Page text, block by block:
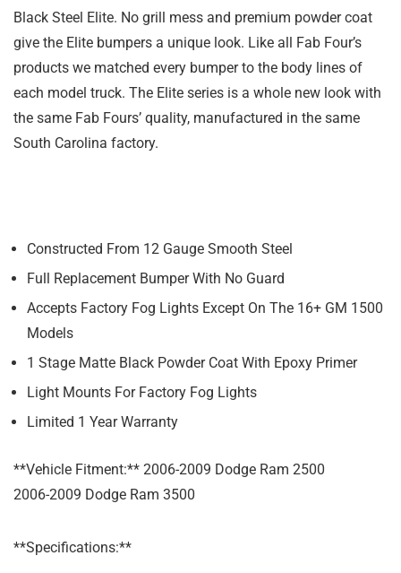
Black Steel Elite. No grill mess and premium powder coat
give the Elite bumpers a unique look. Like all Fab Four’s
products we matched every bumper to the body lines of
each model truck. The Elite series is a whole new look with
the same Fab Fours’ quality, manufactured in the same
South Carolina factory.
Constructed From 12 Gauge Smooth Steel
Full Replacement Bumper With No Guard
Accepts Factory Fog Lights Except On The 16+ GM 1500
Models
1 Stage Matte Black Powder Coat With Epoxy Primer
Light Mounts For Factory Fog Lights
Limited 1 Year Warranty
**Vehicle Fitment:** 2006-2009 Dodge Ram 2500
2006-2009 Dodge Ram 3500
**Specifications:**